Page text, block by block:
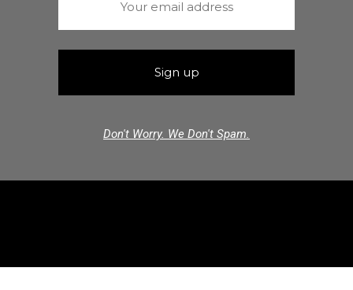
Don't Worry. We Don't Spam.